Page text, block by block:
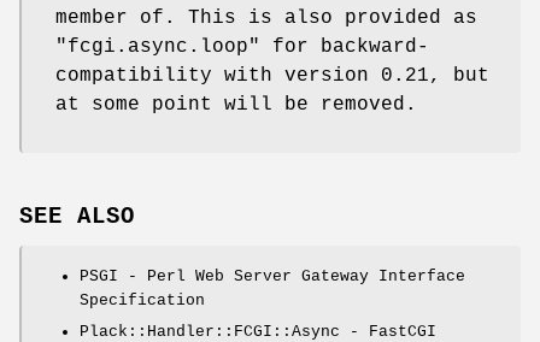
member of. This is also provided as
"fcgi.async.loop"
for backward-
compatibility with version 0.21, but
at some point will be removed.
SEE ALSO
PSGI - Perl Web Server Gateway Interface
Specification
Plack::Handler::FCGI::Async - FastCGI